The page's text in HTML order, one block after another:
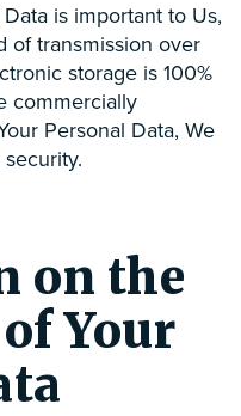
is important to Us,
of transmission over
storage is 100%
commercially
Personal Data, We
on the
Your